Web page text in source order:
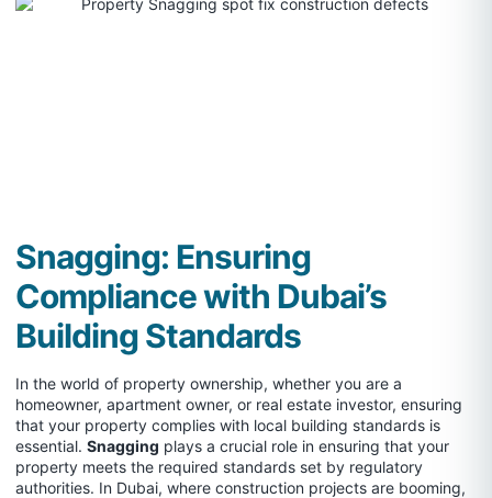
Snagging: Ensuring
Compliance with Dubai’s
Building Standards
In the world of property ownership, whether you are a
homeowner, apartment owner, or real estate investor, ensuring
that your property complies with local building standards is
essential. Snagging plays a crucial role in ensuring that your
property meets the required standards set by regulatory
authorities. In Dubai, where construction projects are booming,